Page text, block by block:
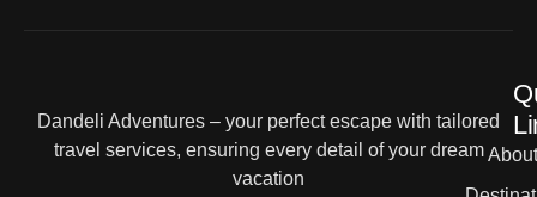
Dandeli Adventures – your perfect escape with tailored
travel services, ensuring every detail of your dream
vacation
About